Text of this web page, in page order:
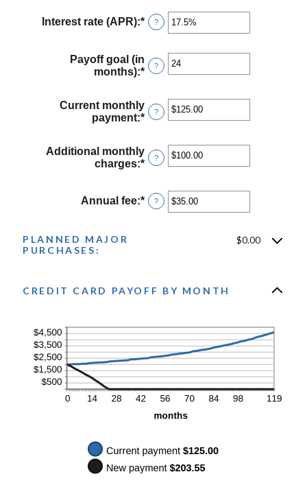
between
$0.00
$1,000,000.00
Interest rate (APR):* Enter
an
between
0%
?
Payoff goal (in
months):* Enter
amount
between
1
?
Current monthly
payment:* Enter
amount
between
$0.00
$10,000.00
?
Additional monthly
charges:* Enter
amount
between
$0.00
?
Annual fee:* Enter
an
?
PLANNED MAJOR
PURCHASES:
$0.00
CREDIT CARD PAYOFF BY MONTH